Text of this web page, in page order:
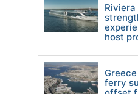
Riviera
host
ferry